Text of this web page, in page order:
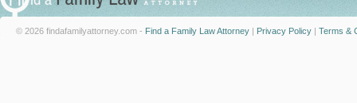
© 2026 findafamilyattorney.com - Find a Family Law Attorney | Privacy Policy | Terms &